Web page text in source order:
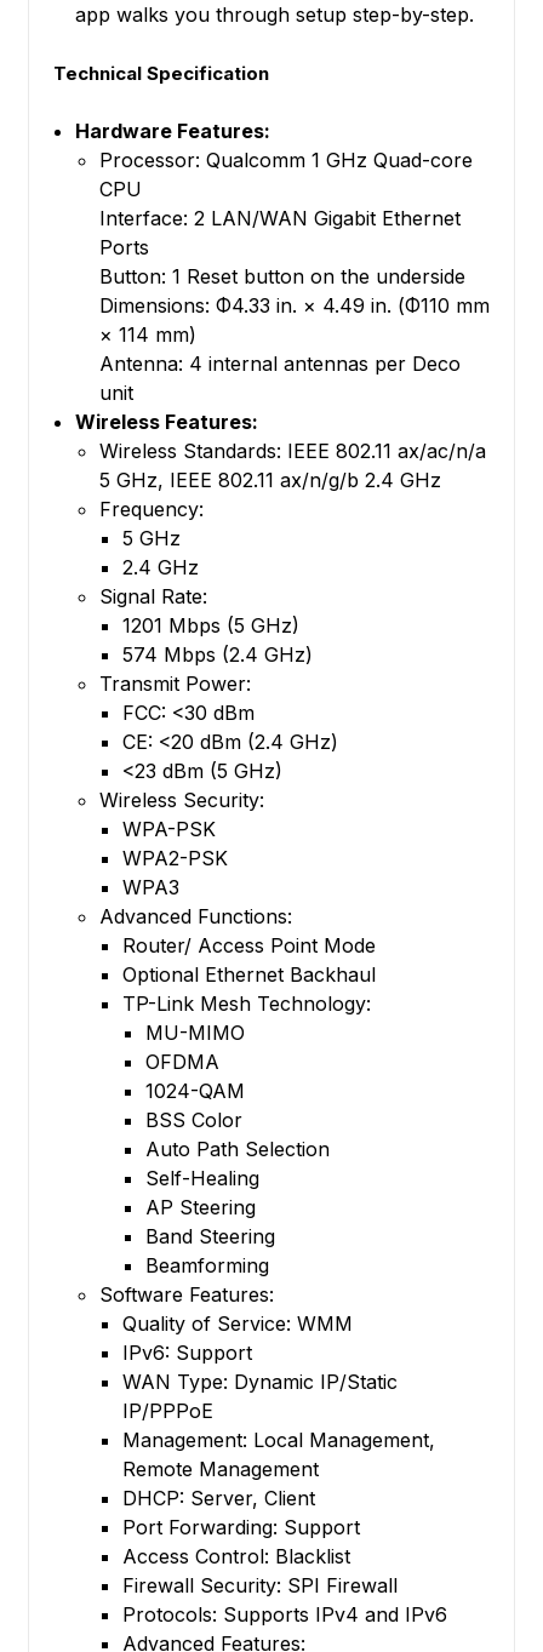
app walks you through setup step-by-step.
Technical Specification
Hardware Features:
Processor: Qualcomm 1 GHz Quad-core
CPU
Interface: 2 LAN/WAN Gigabit Ethernet
Ports
Button: 1 Reset button on the underside
Dimensions: Φ4.33 in. × 4.49 in. (Φ110 mm
× 114 mm)
Antenna: 4 internal antennas per Deco
unit
Wireless Features:
Wireless Standards: IEEE 802.11 ax/ac/n/a
5 GHz, IEEE 802.11 ax/n/g/b 2.4 GHz
Frequency:
5 GHz
2.4 GHz
Signal Rate:
1201 Mbps (5 GHz)
574 Mbps (2.4 GHz)
Transmit Power:
FCC: <30 dBm
CE: <20 dBm (2.4 GHz)
<23 dBm (5 GHz)
Wireless Security:
WPA-PSK
WPA2-PSK
WPA3
Advanced Functions:
Router/ Access Point Mode
Optional Ethernet Backhaul
TP-Link Mesh Technology:
MU-MIMO
OFDMA
1024-QAM
BSS Color
Auto Path Selection
Self-Healing
AP Steering
Band Steering
Beamforming
Software Features:
Quality of Service: WMM
IPv6: Support
WAN Type: Dynamic IP/Static
IP/PPPoE
Management: Local Management,
Remote Management
DHCP: Server, Client
Port Forwarding: Support
Access Control: Blacklist
Firewall Security: SPI Firewall
Protocols: Supports IPv4 and IPv6
Advanced Features: